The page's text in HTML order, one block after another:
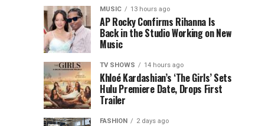
MUSIC 13 hours ago
AP Rocky Confirms Rihanna Is
Back in the Studio Working on New
Music
TV SHOWS 14 hours ago
Khloé Kardashian’s ‘The Girls’ Sets
Hulu Premiere Date, Drops First
Trailer
FASHION 2 days ago